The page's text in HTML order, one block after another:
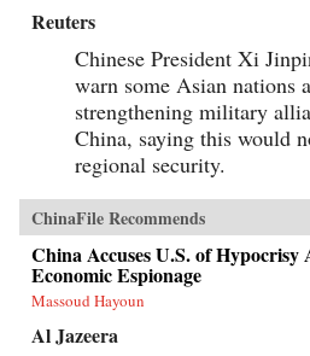
Reuters
Chinese President Xi
warn some Asian nations
strengthening military
China, saying this would
regional security.
ChinaFile Recommends
China Accuses U.S. of Hypocrisy
Economic Espionage
Massoud Hayoun
Al Jazeera